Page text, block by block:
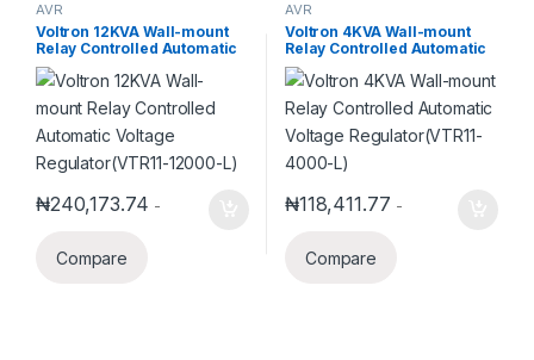
AVR
Voltron 12KVA Wall-mount
Relay Controlled Automatic
Voltage Regulator(VTR11-
12000-L)
₦240,173.74 -
Compare
AVR
Voltron 4KVA Wall-mount
Relay Controlled Automatic
Voltage Regulator(VTR11-
4000-L)
₦118,411.77 -
Compare